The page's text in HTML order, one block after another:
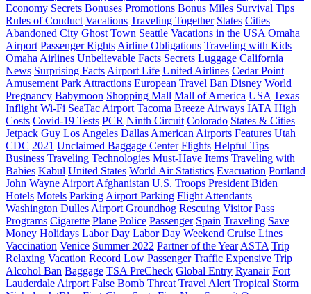
Economy Secrets Bonuses Promotions Bonus Miles Survival Tips
Rules of Conduct Vacations Traveling Together States Cities
Abandoned City Ghost Town Seattle Vacations in the USA Omaha
Airport Passenger Rights Airline Obligations Traveling with Kids
Omaha Airlines Unbelievable Facts Secrets Luggage California
News Surprising Facts Airport Life United Airlines Cedar Point
Amusement Park Attractions European Travel Ban Disney World
Pregnancy Babymoon Shopping Mall Mall of America USA Texas
Inflight Wi-Fi SeaTac Airport Tacoma Breeze Airways IATA High
Costs Covid-19 Tests PCR Ninth Circuit Colorado States & Cities
Jetpack Guy Los Angeles Dallas American Airports Features Utah
CDC 2021 Unclaimed Baggage Center Flights Helpful Tips
Business Traveling Technologies Must-Have Items Traveling with
Babies Kabul United States World Air Statistics Evacuation Portland
John Wayne Airport Afghanistan U.S. Troops President Biden
Hotels Motels Parking Airport Parking Flight Attendants
Washington Dulles Airport Groundhog Rescuing Visitor Pass
Programs Cigarette Plane Police Passenger Spain Traveling Save
Money Holidays Labor Day Labor Day Weekend Cruise Lines
Vaccination Venice Summer 2022 Partner of the Year ASTA Trip
Relaxing Vacation Record Low Passenger Traffic Expensive Trip
Alcohol Ban Baggage TSA PreCheck Global Entry Ryanair Fort
Lauderdale Airport False Bomb Threat Travel Alert Tropical Storm